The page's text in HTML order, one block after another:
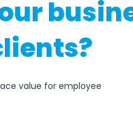
value for employee